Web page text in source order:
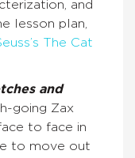
and
lesson plan,
The Cat
and
going Zax
to face in
to move out